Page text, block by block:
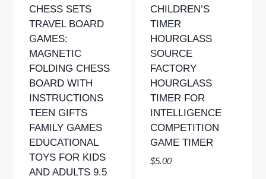
CHESS SETS
TRAVEL BOARD
GAMES:
MAGNETIC
FOLDING CHESS
BOARD WITH
INSTRUCTIONS
TEEN GIFTS
FAMILY GAMES
EDUCATIONAL
TOYS FOR KIDS
AND ADULTS 9.5
CHILDREN’S
TIMER
HOURGLASS
SOURCE
FACTORY
HOURGLASS
TIMER FOR
INTELLIGENCE
COMPETITION
GAME TIMER
$5.00